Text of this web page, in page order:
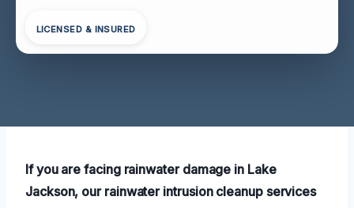
LICENSED & INSURED
If you are facing rainwater damage in Lake
Jackson, our rainwater intrusion cleanup services